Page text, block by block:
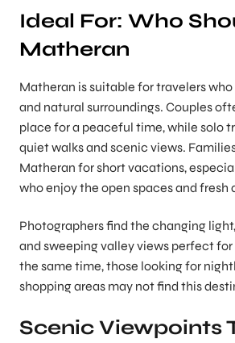
Ideal For: Who
Matheran
Matheran is suitable for travelers
and natural surroundings. Couples
place for a peaceful time, while solo
quiet walks and scenic views.
Matheran for short vacations,
who enjoy the open spaces and fresh
Photographers find the changing
and sweeping valley views perfect
the same time, those looking for
shopping areas may not find this
Scenic Viewpoints